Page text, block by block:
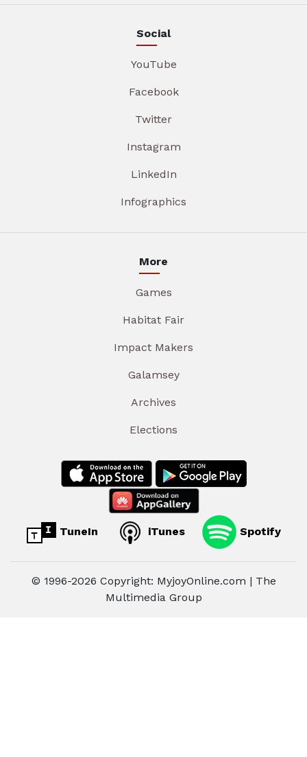
Social
YouTube
Facebook
Twitter
Instagram
LinkedIn
Infographics
More
Games
Habitat Fair
Impact Makers
Galamsey
Archives
Elections
TuneIn iTunes Spotify
© 1996-2026 Copyright: MyjoyOnline.com | The
Multimedia Group